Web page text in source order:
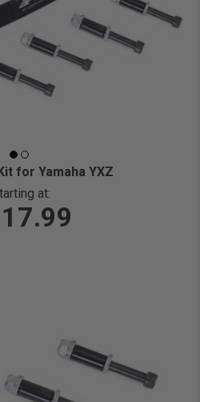
for Yamaha YXZ
at: